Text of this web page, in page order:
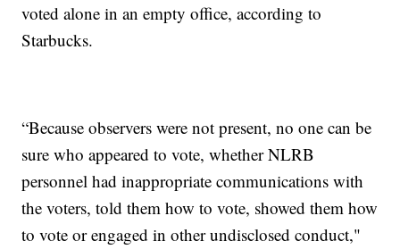
voted alone in an empty office, according to
Starbucks.
“Because observers were not present, no one can be
sure who appeared to vote, whether NLRB
personnel had inappropriate communications with
the voters, told them how to vote, showed them how
to vote or engaged in other undisclosed conduct,"